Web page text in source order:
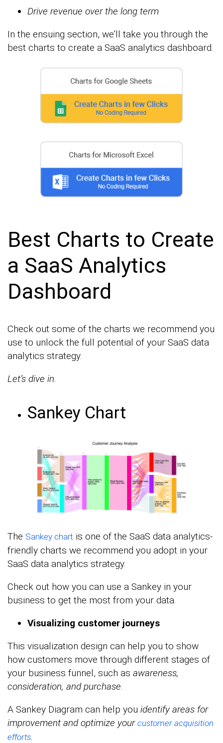
Drive revenue over the long term
In the ensuing section, we’ll take you through the
best charts to create a SaaS analytics dashboard.
Best Charts to Create
a SaaS Analytics
Dashboard
Check out some of the charts we recommend you
use to unlock the full potential of your SaaS data
analytics strategy.
Let’s dive in.
Sankey Chart
The Sankey chart is one of the SaaS data analytics-
friendly charts we recommend you adopt in your
SaaS data analytics strategy.
Check out how you can use a Sankey in your
business to get the most from your data.
Visualizing customer journeys
This visualization design can help you to show
how customers move through different stages of
your business funnel, such as awareness,
consideration, and purchase.
A Sankey Diagram can help you identify areas for
improvement and optimize your customer acquisition
efforts.